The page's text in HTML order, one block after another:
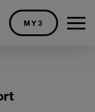
cart
MY3